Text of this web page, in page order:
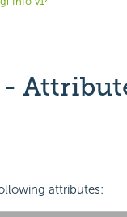
-
attributes: